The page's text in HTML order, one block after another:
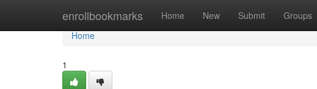
enrollbookmarks Home New Submit Groups
Home
Home
1